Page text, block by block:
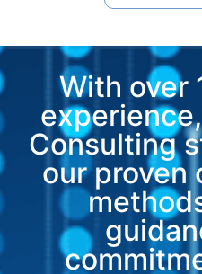
With over
Consulting
our proven